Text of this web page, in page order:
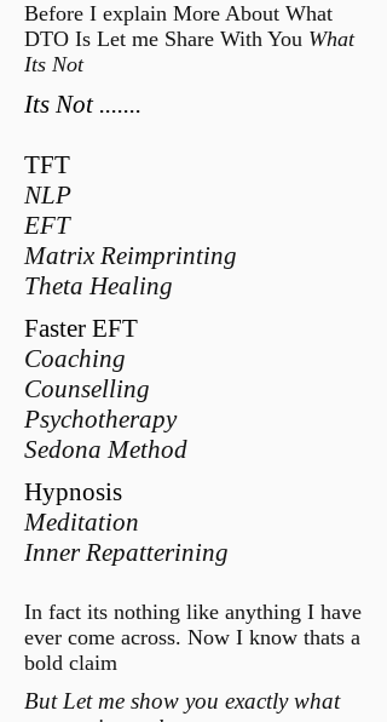
Before I explain More About What
DTO Is Let me Share With You What
Its Not
Its Not .......
TFT
NLP
EFT
Matrix Reimprinting
Theta Healing
Faster EFT
Coaching
Counselling
Psychotherapy
Sedona Method
Hypnosis
Meditation
Inner Repatterining
In fact its nothing like anything I have
ever come across. Now I know thats a
bold claim
But Let me show you exactly what